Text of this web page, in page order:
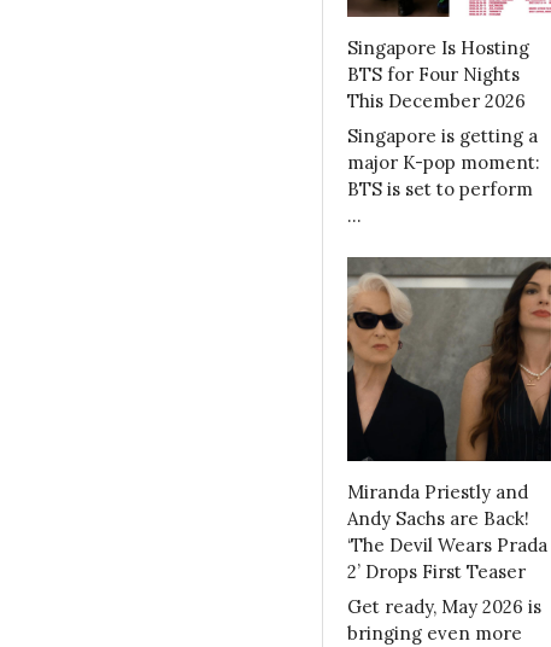
Singapore Is Hosting
BTS for Four Nights
This December 2026
Singapore is getting a
major K-pop moment:
BTS is set to perform
…
Miranda Priestly and
Andy Sachs are Back!
‘The Devil Wears Prada
2’ Drops First Teaser
Get ready, May 2026 is
bringing even more